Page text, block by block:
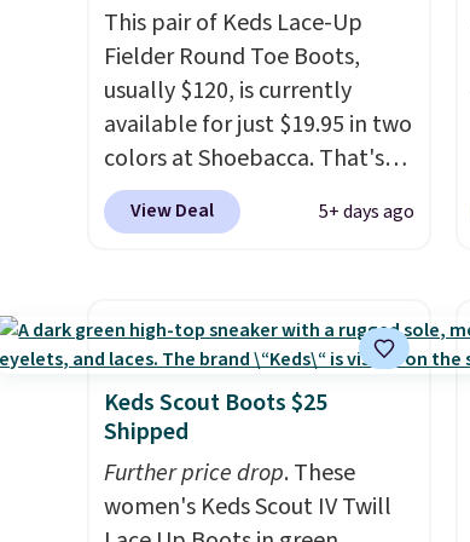
This pair of Keds Lace-Up
Fielder Round Toe Boots,
usually $120, is currently
available for just $19.95 in two
colors at Shoebacca. That's
the lowest price we've ever
seen. Even better is that
Walmart has these for $20 too
but you can't pick them up in
store and you'll be charged
shipping fees.
fleece lining is ideal for cooler
days ahead.
View Deal 5+ days ago
Keds Scout Boots $25
Shipped
Further price drop. These
women's Keds Scout IV Twill